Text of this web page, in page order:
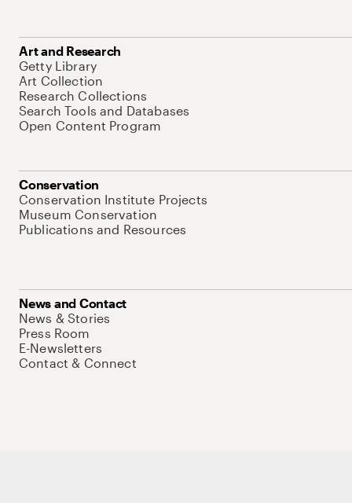
Art and Research
Getty Library
Art Collection
Research Collections
Search Tools and Databases
Open Content Program
Conservation
Conservation Institute Projects
Museum Conservation
Publications and Resources
News and Contact
News & Stories
Press Room
E-Newsletters
Contact & Connect